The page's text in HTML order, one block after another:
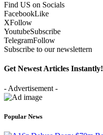
Find US on Socials
FacebookLike
XFollow
YoutubeSubscribe
TelegramFollow
Subscribe to our newslettern
Get Newest Articles Instantly!
- Advertisement -
Popular News